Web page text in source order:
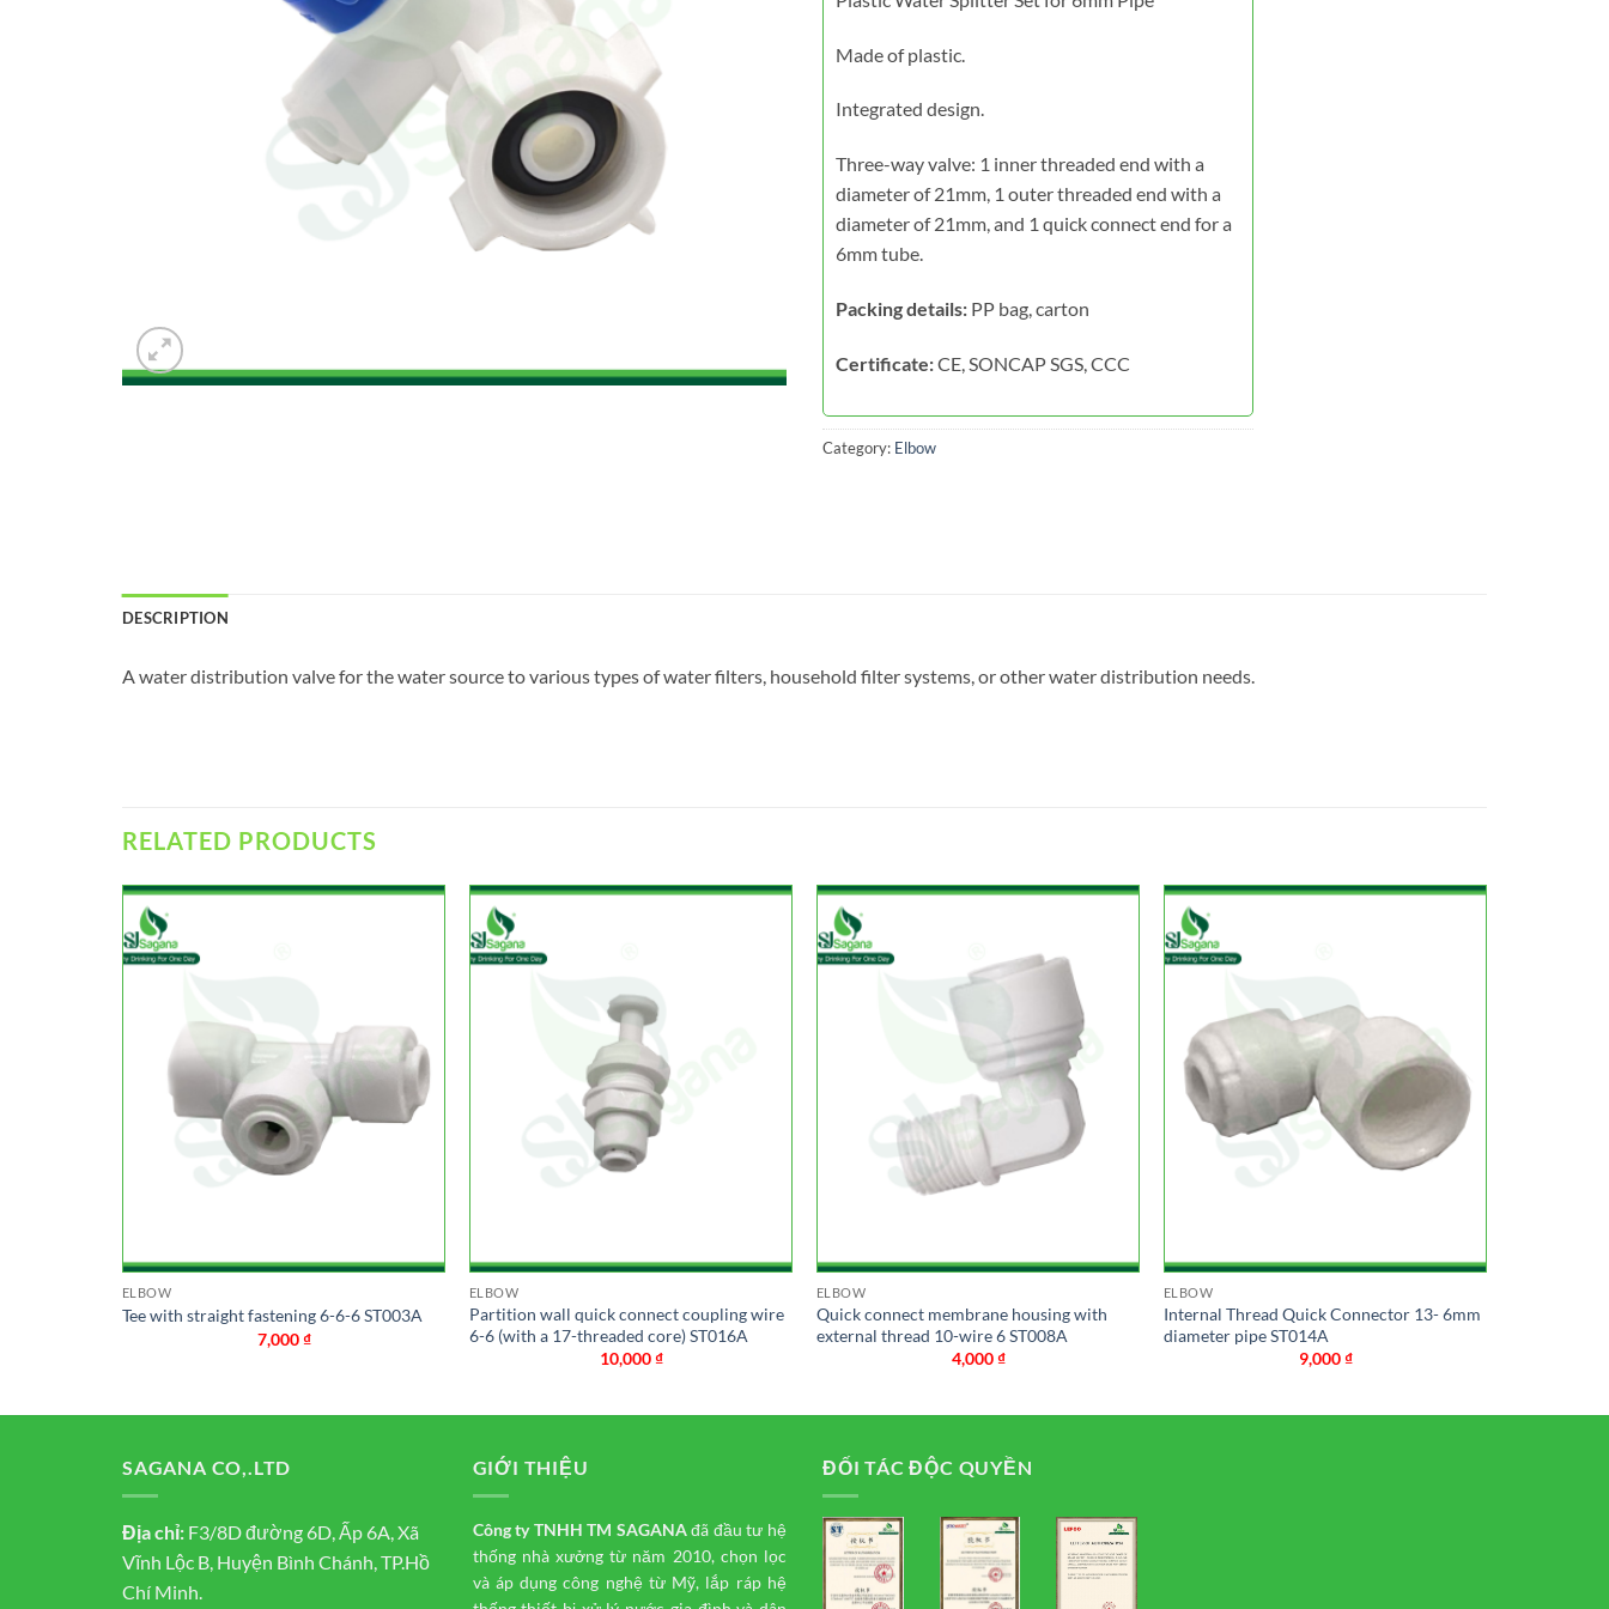
Made of plastic.
Integrated design.
Three-way valve: 1 inner threaded end with a
diameter of 21mm, 1 outer threaded end with a
diameter of 21mm, and 1 quick connect end for a
6mm tube.
Packing details: PP bag, carton
Certificate:CE, SONCAP SGS, CCC
Category: Elbow
DESCRIPTION
A water distribution valve for the water source to various types of water filters, household filter systems, or other water distribution needs.
RELATED PRODUCTS
ELBOW
Tee with straight fastening 6-6-6 ST003A
7,000₫
ELBOW
Partition wall quick connect coupling wire
6-6 (with a 17-threaded core) ST016A
10,000₫
ELBOW
Quick connect membrane housing with
external thread 10-wire 6 ST008A
4,000₫
ELBOW
Internal Thread Quick Connector 13- 6mm
diameter pipe ST014A
9,000₫
SAGANA CO,.LTD
Địa chỉ: F3/8D đường 6D, Ấp 6A, Xã
Vĩnh Lộc B, Huyện Bình Chánh, TP.Hồ
Chí Minh.
GIỚI THIỆU
Công ty TNHH TM SAGANAđã đầu tư hệ
thống nhà xưởng từ năm 2010, chọn lọc
và áp dụng công nghệ từ Mỹ, lắp ráp hệ
ĐỐI TÁC ĐỘC QUYỀN